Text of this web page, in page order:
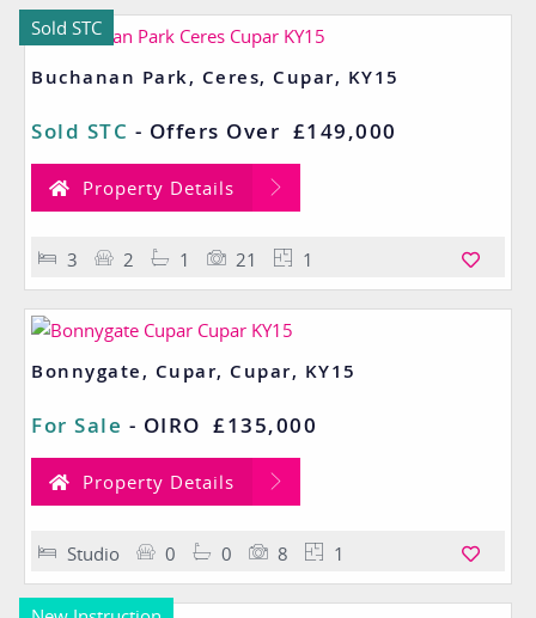
Sold STC
Buchanan Park, Ceres, Cupar, KY15
Sold STC - Offers Over £149,000
Property Details
3 2 1 21 1
Bonnygate, Cupar, Cupar, KY15
For Sale - OIRO £135,000
Property Details
Studio 0 0 8 1